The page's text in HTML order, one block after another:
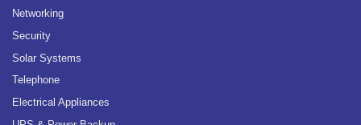
Networking
Security
Solar Systems
Telephone
Electrical Appliances